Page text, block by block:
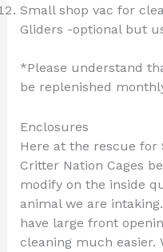
Small shop vac for
Gliders -optional but
*Please understand
be replenished
Enclosures
Here at the rescue for
Critter Nation Cages
modify on the inside
animal we are
have large front
cleaning much easier.